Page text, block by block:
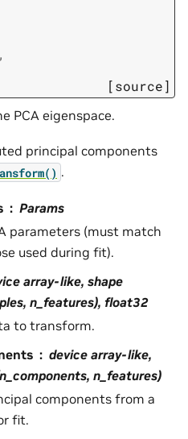
,
[source]
PCA eigenspace.
principal components
.
Params
parameters (must match
used during fit).
array-like, shape
n_features), float32
to transform.
device array-like,
n_features)
components from a
fit.